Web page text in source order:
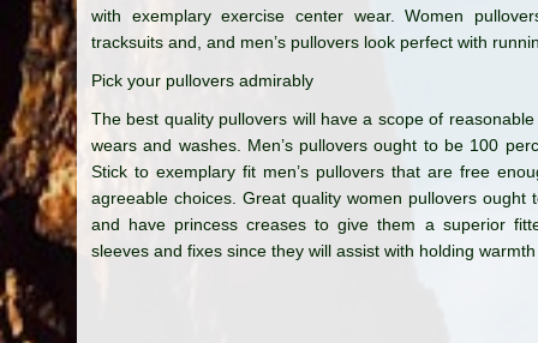
with exemplary exercise center wear. Women
tracksuits and, and men’s pullovers look perfect with
Pick your pullovers admirably
The best quality pullovers will have a scope of
wears and washes. Men’s pullovers ought to be 100
Stick to exemplary fit men’s pullovers that are free
agreeable choices. Great quality women pullovers
and have princess creases to give them a superior
sleeves and fixes since they will assist with holding